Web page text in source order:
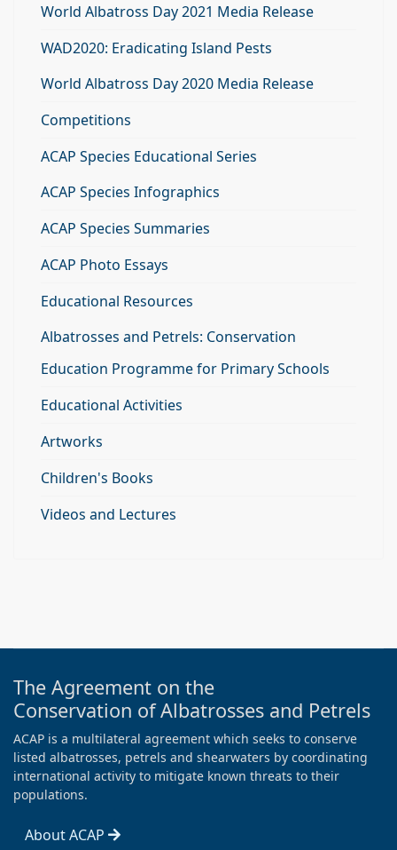
World Albatross Day 2021 Media Release
WAD2020: Eradicating Island Pests
World Albatross Day 2020 Media Release
Competitions
ACAP Species Educational Series
ACAP Species Infographics
ACAP Species Summaries
ACAP Photo Essays
Educational Resources
Albatrosses and Petrels: Conservation
Education Programme for Primary Schools
Educational Activities
Artworks
Children's Books
Videos and Lectures
The Agreement on the
Conservation of Albatrosses and Petrels
ACAP is a multilateral agreement which seeks to conserve
listed albatrosses, petrels and shearwaters by coordinating
international activity to mitigate known threats to their
populations.
About ACAP